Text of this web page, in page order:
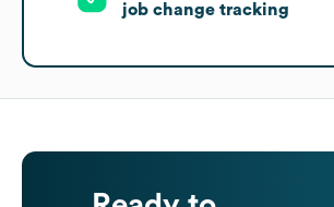
job change tracking